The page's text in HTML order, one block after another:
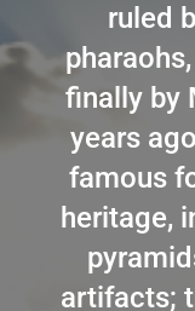
ruled
finally by
years
famous
heritage,
artifacts;